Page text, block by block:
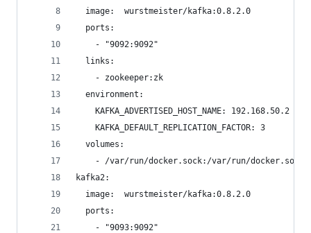
  image:  wurstmeister/kafka:0.8.2.0
  ports:
    - "9092:9092"
  links:
    - zookeeper:zk
  environment:
    KAFKA_ADVERTISED_HOST_NAME: 192.168.50.2
    KAFKA_DEFAULT_REPLICATION_FACTOR: 3
  volumes:
    - /var/run/docker.sock:/var/run/docker.sock
kafka2:
  image:  wurstmeister/kafka:0.8.2.0
  ports:
    - "9093:9092"